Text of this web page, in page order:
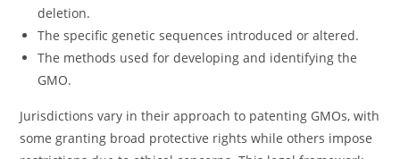
deletion.
The specific genetic sequences introduced or altered.
The methods used for developing and identifying the
GMO.
Jurisdictions vary in their approach to patenting GMOs, with
some granting broad protective rights while others impose